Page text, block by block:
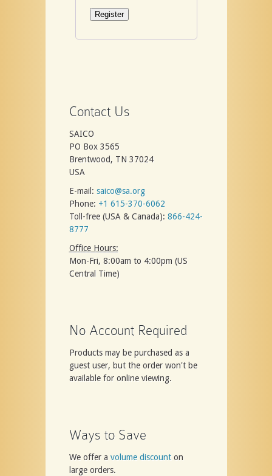
Register
Contact Us
SAICO
PO Box 3565
Brentwood, TN 37024
USA
E-mail: saico@sa.org
Phone: +1 615-370-6062
Toll-free (USA & Canada): 866-424-
8777
Office Hours:
Mon-Fri, 8:00am to 4:00pm (US
Central Time)
No Account Required
Products may be purchased as a
guest user, but the order won't be
available for online viewing.
Ways to Save
We offer a volume discounton
large orders.